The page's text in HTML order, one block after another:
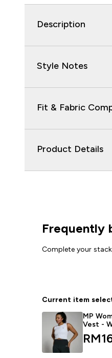
Description
Style Notes
Fit & Fabric
Product Details
Frequently
Complete your
Current item
MP
Vest -